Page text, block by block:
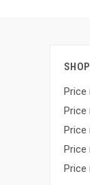
Price
Price
Price
Price
Price